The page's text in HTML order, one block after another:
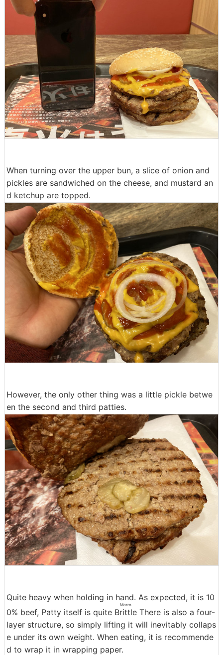
When turning over the upper bun, a slice of onion and
pickles are sandwiched on the cheese, and mustard an
d ketchup are topped.
However, the only other thing was a little pickle betwe
en the second and third patties.
Quite heavy when holding in hand. As expected, it is 10
0% beef, Patty itself is quite Brittle
Morro
There is also a four-
layer structure, so simply lifting it will inevitably collaps
e under its own weight. When eating, it is recommende
d to wrap it in wrapping paper.